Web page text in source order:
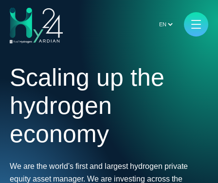
Scaling up the
hydrogen
economy
We are the world's first and largest hydrogen private
equity asset manager. We are investing across the